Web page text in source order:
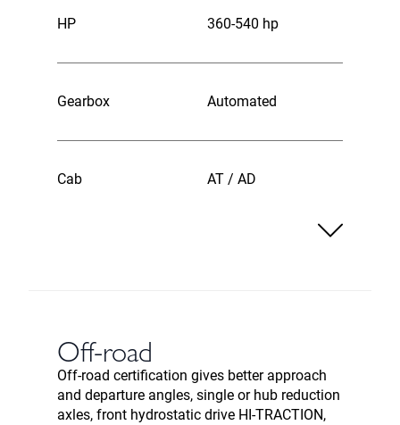
HP 360-540 hp
Gearbox Automated
Cab AT / AD
Off-road
Off-road certification gives better approach
and departure angles, single or hub reduction
axles, front hydrostatic drive HI-TRACTION,